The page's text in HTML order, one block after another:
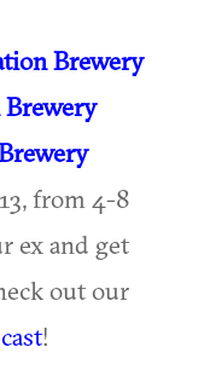
Brewery
from 4-8
ex and get
out our
!